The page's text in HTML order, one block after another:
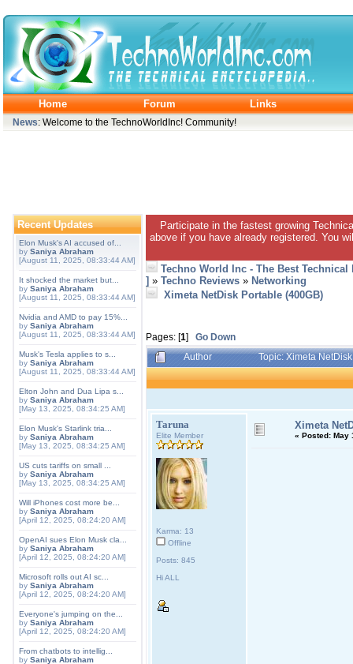
Home Forum Links
News: Welcome to the TechnoWorldInc! Community!
Recent Updates
Elon Musk's AI accused of...
by Saniya Abraham
[August 11, 2025, 08:33:44 AM]
It shocked the market but...
by Saniya Abraham
[August 11, 2025, 08:33:44 AM]
Nvidia and AMD to pay 15%...
by Saniya Abraham
[August 11, 2025, 08:33:44 AM]
Musk's Tesla applies to s...
by Saniya Abraham
[August 11, 2025, 08:33:44 AM]
Elton John and Dua Lipa s...
by Saniya Abraham
[May 13, 2025, 08:34:25 AM]
Elon Musk's Starlink tria...
by Saniya Abraham
[May 13, 2025, 08:34:25 AM]
US cuts tariffs on small ...
by Saniya Abraham
[May 13, 2025, 08:34:25 AM]
Will iPhones cost more be...
by Saniya Abraham
[April 12, 2025, 08:24:20 AM]
OpenAI sues Elon Musk cla...
by Saniya Abraham
[April 12, 2025, 08:24:20 AM]
Microsoft rolls out AI sc...
by Saniya Abraham
[April 12, 2025, 08:24:20 AM]
Everyone's jumping on the...
by Saniya Abraham
[April 12, 2025, 08:24:20 AM]
From chatbots to intellig...
by Saniya Abraham
Participate in the fastest growing
above if you have already registered. You
Techno World Inc - The Best
] » Techno Reviews » Networking
Ximeta NetDisk Portable (400GB)
Pages: [1] Go Down
Author
Topic: Ximeta
Taruna
Elite Member
Karma: 13
Offline
Posts: 845
Hi ALL
Ximeta
« Posted: May